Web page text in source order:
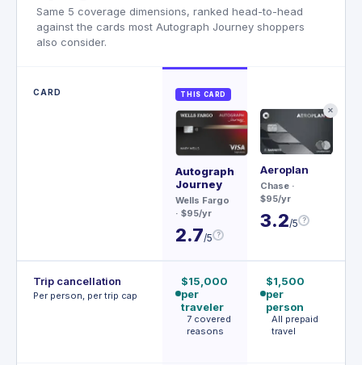
Same 5 coverage dimensions, ranked head-to-head
against the cards most Autograph Journey shoppers
also consider.
CARD THIS CARD
Autograph
Journey
Wells Fargo
· $95/yr
2.7/5 ?
✕
Aeroplan
Chase ·
$95/yr
3.2/5 ?
Trip cancellation
Per person, per trip cap
$15,000
per
traveler
7 covered
reasons
$1,500
per
person
All prepaid
travel